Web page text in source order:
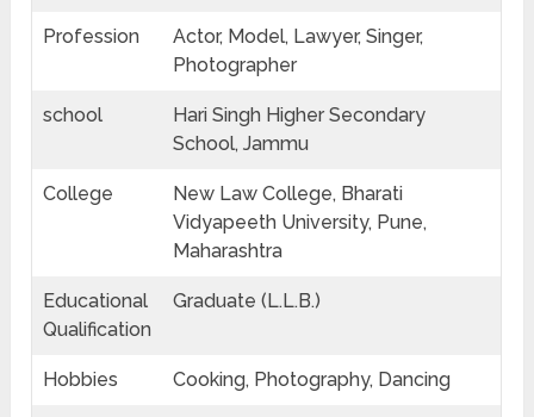
Profession
Actor, Model, Lawyer, Singer,
Photographer
school
Hari Singh Higher Secondary
School, Jammu
College
New Law College, Bharati
Vidyapeeth University, Pune,
Maharashtra
Educational
Qualification
Graduate (L.L.B.)
Hobbies Cooking, Photography, Dancing